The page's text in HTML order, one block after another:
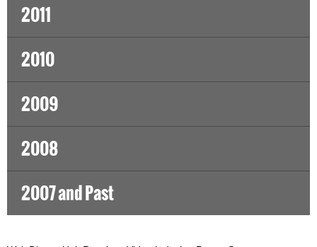
2011
2010
2009
2008
2007 and Past